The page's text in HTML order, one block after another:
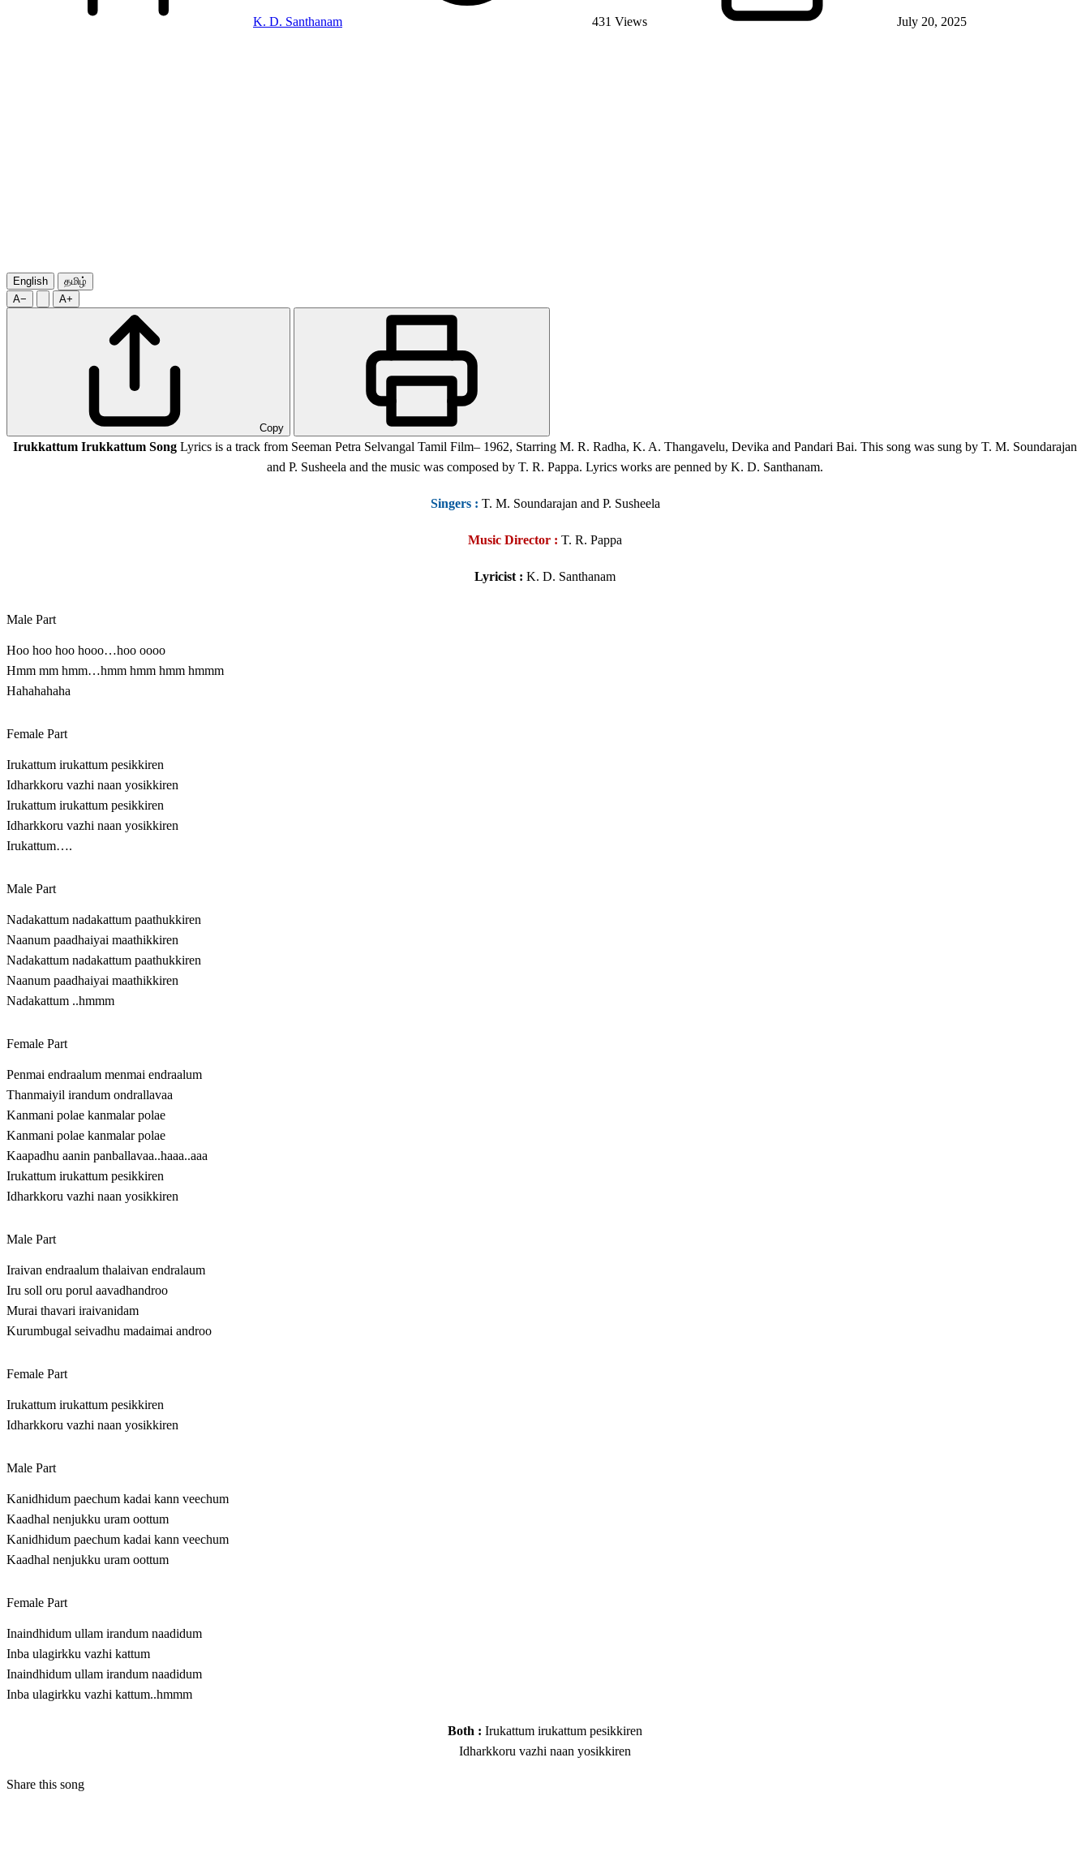
K. D. Santhanam 431 Views July 20, 2025
English
தமிழ்
A−
A+
Copy
Irukkattum Irukkattum Song Lyrics is a track from Seeman Petra Selvangal Tamil Film– 1962, Starring M. R. Radha, K. A. Thangavelu, Devika and Pandari Bai. This song was sung by T. M. Soundarajan
and P. Susheela and the music was composed by T. R. Pappa. Lyrics works are penned by K. D. Santhanam.
Singers : T. M. Soundarajan and P. Susheela
Music Director : T. R. Pappa
Lyricist : K. D. Santhanam
Male Part
Hoo hoo hoo hooo…hoo oooo
Hmm mm hmm…hmm hmm hmm hmmm
Hahahahaha
Female Part
Irukattum irukattum pesikkiren
Idharkkoru vazhi naan yosikkiren
Irukattum irukattum pesikkiren
Idharkkoru vazhi naan yosikkiren
Irukattum….
Male Part
Nadakattum nadakattum paathukkiren
Naanum paadhaiyai maathikkiren
Nadakattum nadakattum paathukkiren
Naanum paadhaiyai maathikkiren
Nadakattum ..hmmm
Female Part
Penmai endraalum menmai endraalum
Thanmaiyil irandum ondrallavaa
Kanmani polae kanmalar polae
Kanmani polae kanmalar polae
Kaapadhu aanin panballavaa..haaa..aaa
Irukattum irukattum pesikkiren
Idharkkoru vazhi naan yosikkiren
Male Part
Iraivan endraalum thalaivan endralaum
Iru soll oru porul aavadhandroo
Murai thavari iraivanidam
Kurumbugal seivadhu madaimai androo
Female Part
Irukattum irukattum pesikkiren
Idharkkoru vazhi naan yosikkiren
Male Part
Kanidhidum paechum kadai kann veechum
Kaadhal nenjukku uram oottum
Kanidhidum paechum kadai kann veechum
Kaadhal nenjukku uram oottum
Female Part
Inaindhidum ullam irandum naadidum
Inba ulagirkku vazhi kattum
Inaindhidum ullam irandum naadidum
Inba ulagirkku vazhi kattum..hmmm
Both : Irukattum irukattum pesikkiren
Idharkkoru vazhi naan yosikkiren
Share this song